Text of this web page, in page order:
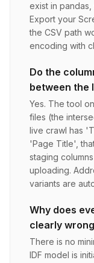
exist in
Export your
the CSV path
encoding with
Do the
between the
Yes. The tool
files (the
live crawl has
'Page Title',
staging
uploading.
variants are
Why does
clearly
There is no
IDF model is